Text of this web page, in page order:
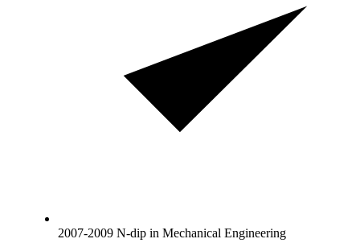
2007-2009 N-dip in Mechanical Engineering